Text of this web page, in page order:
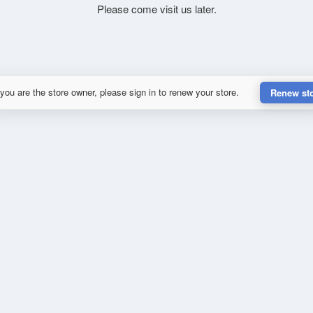
Please come visit us later.
are the store owner, please sign in to renew your store. Renew